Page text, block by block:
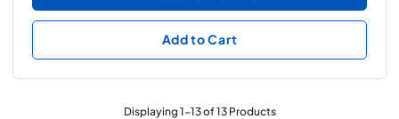
Add to Cart
Displaying1-13of13Products